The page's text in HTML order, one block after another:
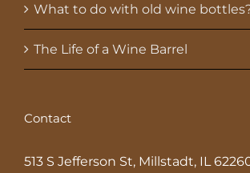
What to do with old wine
The Life of a Wine Barrel
Contact
513 S Jefferson St, Millstadt, IL